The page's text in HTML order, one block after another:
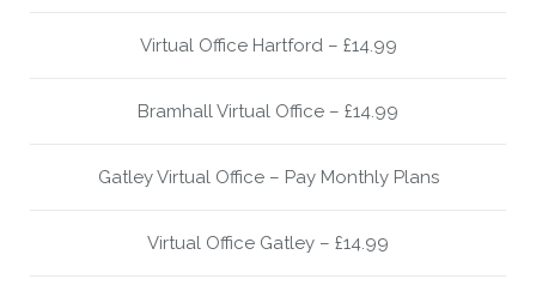
Virtual Office Hartford – £14.99
Bramhall Virtual Office – £14.99
Gatley Virtual Office – Pay Monthly Plans
Virtual Office Gatley – £14.99